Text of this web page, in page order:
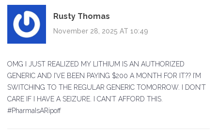
Rusty Thomas
November 28, 2025 AT 10:49
OMG I JUST REALIZED MY LITHIUM IS AN AUTHORIZED
GENERIC AND I’VE BEEN PAYING $200 A MONTH FOR IT?? I’M
SWITCHING TO THE REGULAR GENERIC TOMORROW. I DON’T
CARE IF I HAVE A SEIZURE. I CAN’T AFFORD THIS.
#PharmaIsARipoff